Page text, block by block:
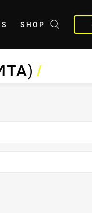
SHOP
/